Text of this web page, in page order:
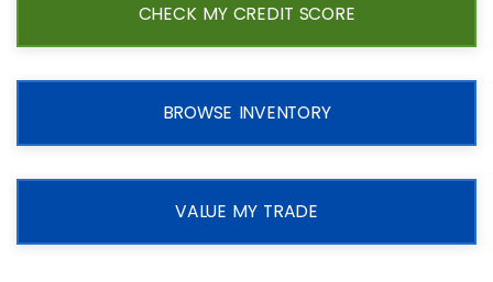
CHECK MY CREDIT SCORE
BROWSE INVENTORY
VALUE MY TRADE